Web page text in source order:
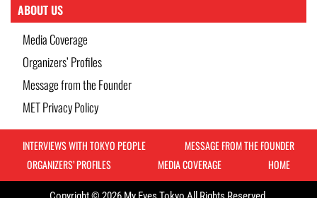
ABOUT US
Media Coverage
Organizers’ Profiles
Message from the Founder
MET Privacy Policy
INTERVIEWS WITH TOKYO PEOPLE
MESSAGE FROM THE FOUNDER
ORGANIZERS’ PROFILES
MEDIA COVERAGE HOME